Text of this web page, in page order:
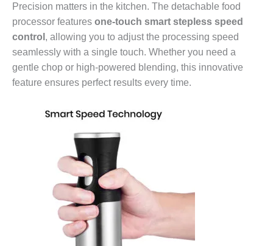
Precision matters in the kitchen. The detachable food
processor features one-touch smart stepless speed
control , allowing you to adjust the processing speed
seamlessly with a single touch. Whether you need a
gentle chop or high-powered blending, this innovative
feature ensures perfect results every time.